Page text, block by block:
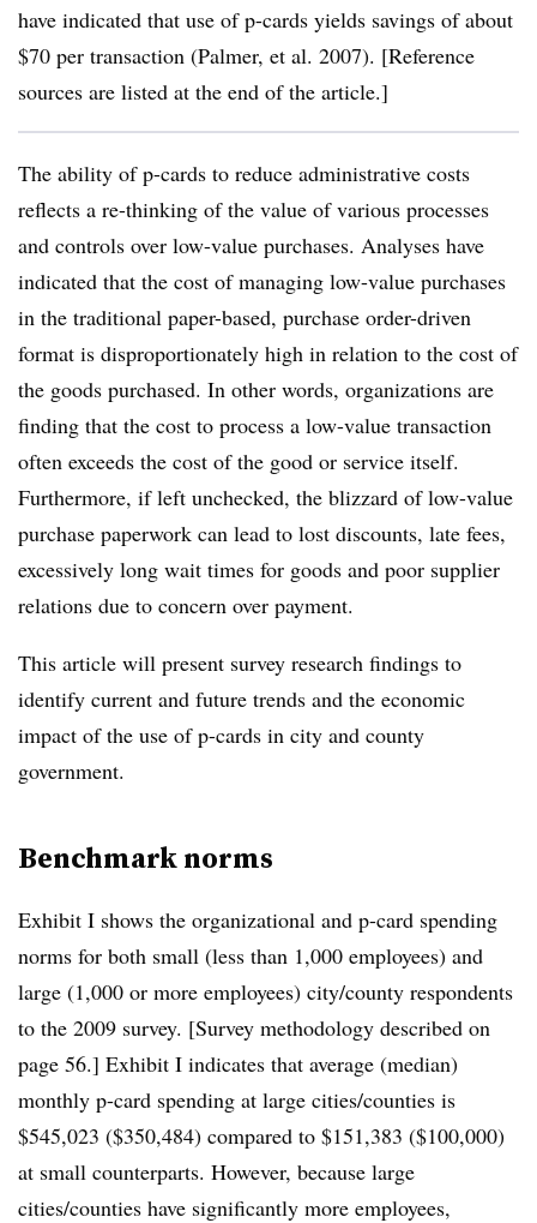
have indicated that use of p-cards yields savings of about
$70 per transaction (Palmer, et al. 2007). [Reference
sources are listed at the end of the article.]
The ability of p-cards to reduce administrative costs
reflects a re-thinking of the value of various processes
and controls over low-value purchases. Analyses have
indicated that the cost of managing low-value purchases
in the traditional paper-based, purchase order-driven
format is disproportionately high in relation to the cost of
the goods purchased. In other words, organizations are
finding that the cost to process a low-value transaction
often exceeds the cost of the good or service itself.
Furthermore, if left unchecked, the blizzard of low-value
purchase paperwork can lead to lost discounts, late fees,
excessively long wait times for goods and poor supplier
relations due to concern over payment.
This article will present survey research findings to
identify current and future trends and the economic
impact of the use of p-cards in city and county
government.
Benchmark norms
Exhibit I shows the organizational and p-card spending
norms for both small (less than 1,000 employees) and
large (1,000 or more employees) city/county respondents
to the 2009 survey. [Survey methodology described on
page 56.] Exhibit I indicates that average (median)
monthly p-card spending at large cities/counties is
$545,023 ($350,484) compared to $151,383 ($100,000)
at small counterparts. However, because large
cities/counties have significantly more employees,